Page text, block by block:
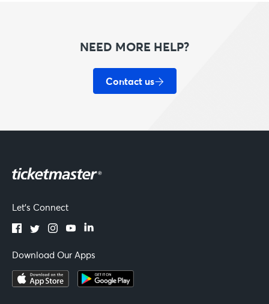
NEED MORE HELP?
Contact us
Let's Connect
Download Our Apps